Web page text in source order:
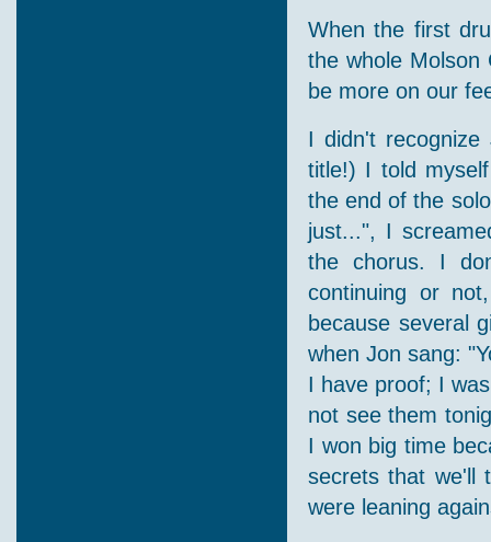
When the first
the whole
be more on our
I didn't
title!) I told
the end of the
just...", I
the chorus. I
continuing or
because several
when Jon sang:
I have proof; I
not see them
I won big time
secrets that we'll
were leaning